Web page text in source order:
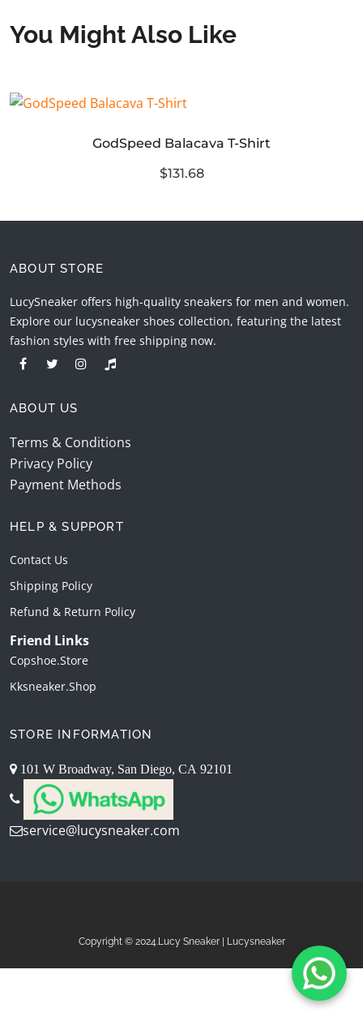
You Might Also Like
GodSpeed Balacava T-Shirt
$131.68
ABOUT STORE
LucySneaker offers high-quality sneakers for men and women.
Explore our lucysneaker shoes collection, featuring the latest
fashion styles with free shipping now.
ABOUT US
Terms & Conditions
Privacy Policy
Payment Methods
HELP & SUPPORT
Contact Us
Shipping Policy
Refund & Return Policy
Friend Links
Copshoe.store
Kksneaker.shop
STORE INFORMATION
101 W Broadway, San Diego, CA 92101
service@lucysneaker.com
Copyright © 2024.Lucy Sneaker | Lucysneaker